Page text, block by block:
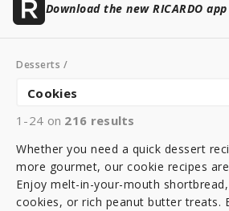
Download the new RICARDO app
Desserts /
Cookies
1-24 on 216 results
Whether you need a quick dessert
more gourmet, our cookie recipes
Enjoy melt-in-your-mouth
cookies, or rich peanut butter treats.